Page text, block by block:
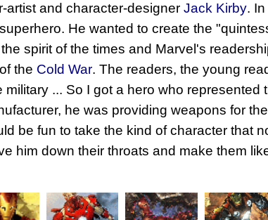
artist and character-designer Jack Kirby.
He wanted to create the
spirit of the times and Marvel's
the Cold War. The readers, the young
... So I got a hero who represented
he was providing weapons for
be fun to take the kind of character that
him down their throats and make them